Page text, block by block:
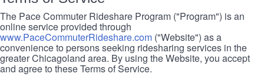
The Pace Commuter Rideshare Program ("Program") is an
online service provided through
www.PaceCommuterRideshare.com ("Website") as a
convenience to persons seeking ridesharing services in the
greater Chicagoland area. By using the Website, you accept
and agree to these Terms of Service.